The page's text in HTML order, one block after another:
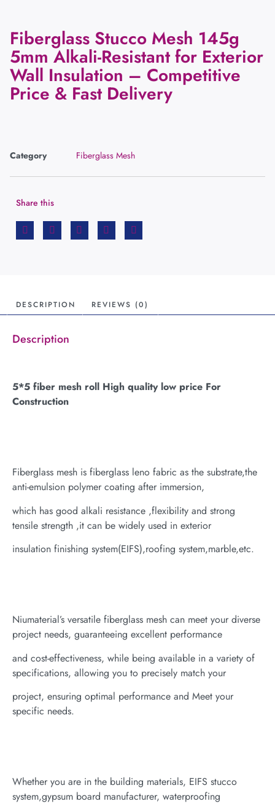
Fiberglass Stucco Mesh 145g
5mm Alkali-Resistant for Exterior
Wall Insulation – Competitive
Price & Fast Delivery
Category Fiberglass Mesh
Share this
DESCRIPTION REVIEWS (0)
Description
5*5 fiber mesh roll High quality low price For
Construction
Fiberglass mesh is fiberglass leno fabric as the substrate,the
anti-emulsion polymer coating after immersion,
which has good alkali resistance ,flexibility and strong
tensile strength ,it can be widely used in exterior
insulation finishing system(EIFS),roofing system,marble,etc.
Niumaterial’s versatile fiberglass mesh can meet your diverse
project needs, guaranteeing excellent performance
and cost-effectiveness, while being available in a variety of
specifications, allowing you to precisely match your
project, ensuring optimal performance and Meet your
specific needs.
Whether you are in the building materials, EIFS stucco
system,gypsum board manufacturer, waterproofing